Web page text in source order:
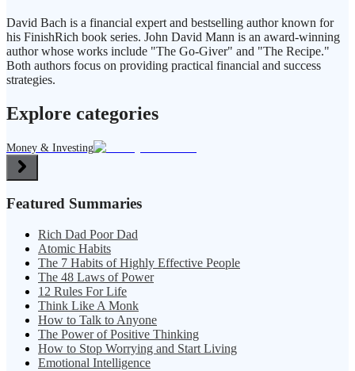
David Bach is a financial expert and bestselling author known for
his FinishRich book series. John David Mann is an award-winning
author whose works include "The Go-Giver" and "The Recipe."
Both authors focus on providing practical financial and success
strategies.
Explore categories
Money & Investing
Featured Summaries
Rich Dad Poor Dad
Atomic Habits
The 7 Habits of Highly Effective People
The 48 Laws of Power
12 Rules For Life
Think Like A Monk
How to Talk to Anyone
The Power of Positive Thinking
How to Stop Worrying and Start Living
Emotional Intelligence